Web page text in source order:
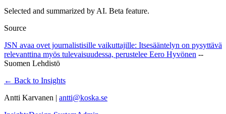
Selected and summarized by AI. Beta feature.
Source
JSN avaa ovet journalistisille vaikuttajille: Itsesääntelyn on pysyttävä
relevanttina myös tulevaisuudessa, perustelee Eero Hyvönen --
Suomen Lehdistö
← Back to Insights
Antti Karvanen | antti@koska.se